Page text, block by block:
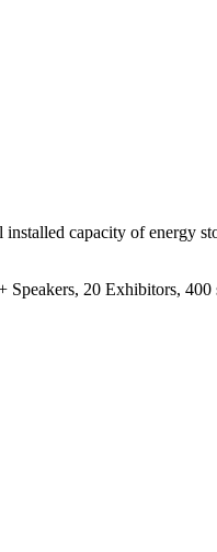
capacity of energy
Speakers, 20 Exhibitors,